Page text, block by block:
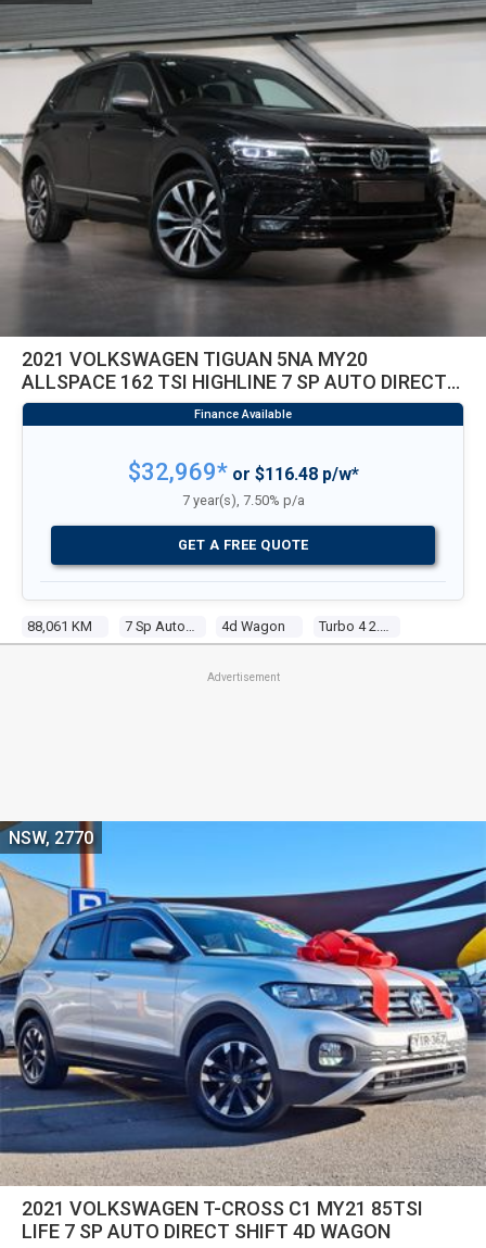
2021 VOLKSWAGEN TIGUAN 5NA MY20
ALLSPACE 162 TSI HIGHLINE 7 SP AUTO DIRECT
SHIFT 4D WAGON
88,061 KM 7 Sp Auto Direct Shift 4d Wagon Turbo 4 2.0l Turbo Direct F/inj
$32,969*or $116.48 p/w*
7 year(s), 7.50% p/a
GET A FREE QUOTE
Advertisement
2021 VOLKSWAGEN T-CROSS C1 MY21 85TSI
LIFE 7 SP AUTO DIRECT SHIFT 4D WAGON
NSW, 2770